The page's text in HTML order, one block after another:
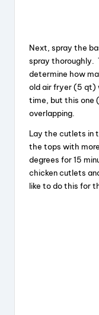
Next, spray the
spray thoroughly.
determine how
old air fryer (5 qt)
time, but this one
overlapping.
Lay the cutlets in
the tops with
degrees for 15
chicken cutlets
like to do this for